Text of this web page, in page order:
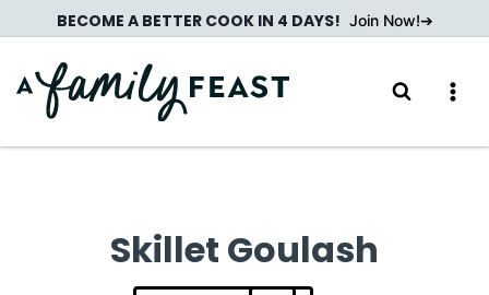
to
content
BECOME A BETTER COOK IN 4 DAYS! Join Now!
Skillet Goulash